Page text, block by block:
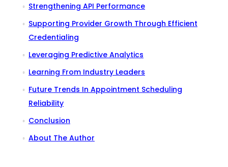
Strengthening API Performance
Supporting Provider Growth Through Efficient
Credentialing
Leveraging Predictive Analytics
Learning From Industry Leaders
Future Trends In Appointment Scheduling
Reliability
Conclusion
About The Author